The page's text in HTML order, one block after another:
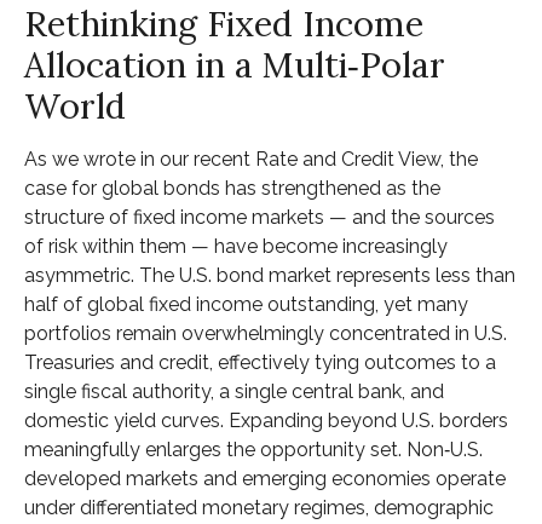
Rethinking Fixed Income
Allocation in a Multi‑Polar
World
As we wrote in our recent Rate and Credit View, the
case for global bonds has strengthened as the
structure of fixed income markets — and the sources
of risk within them — have become increasingly
asymmetric. The U.S. bond market represents less than
half of global fixed income outstanding, yet many
portfolios remain overwhelmingly concentrated in U.S.
Treasuries and credit, effectively tying outcomes to a
single fiscal authority, a single central bank, and
domestic yield curves. Expanding beyond U.S. borders
meaningfully enlarges the opportunity set. Non‑U.S.
developed markets and emerging economies operate
under differentiated monetary regimes, demographic